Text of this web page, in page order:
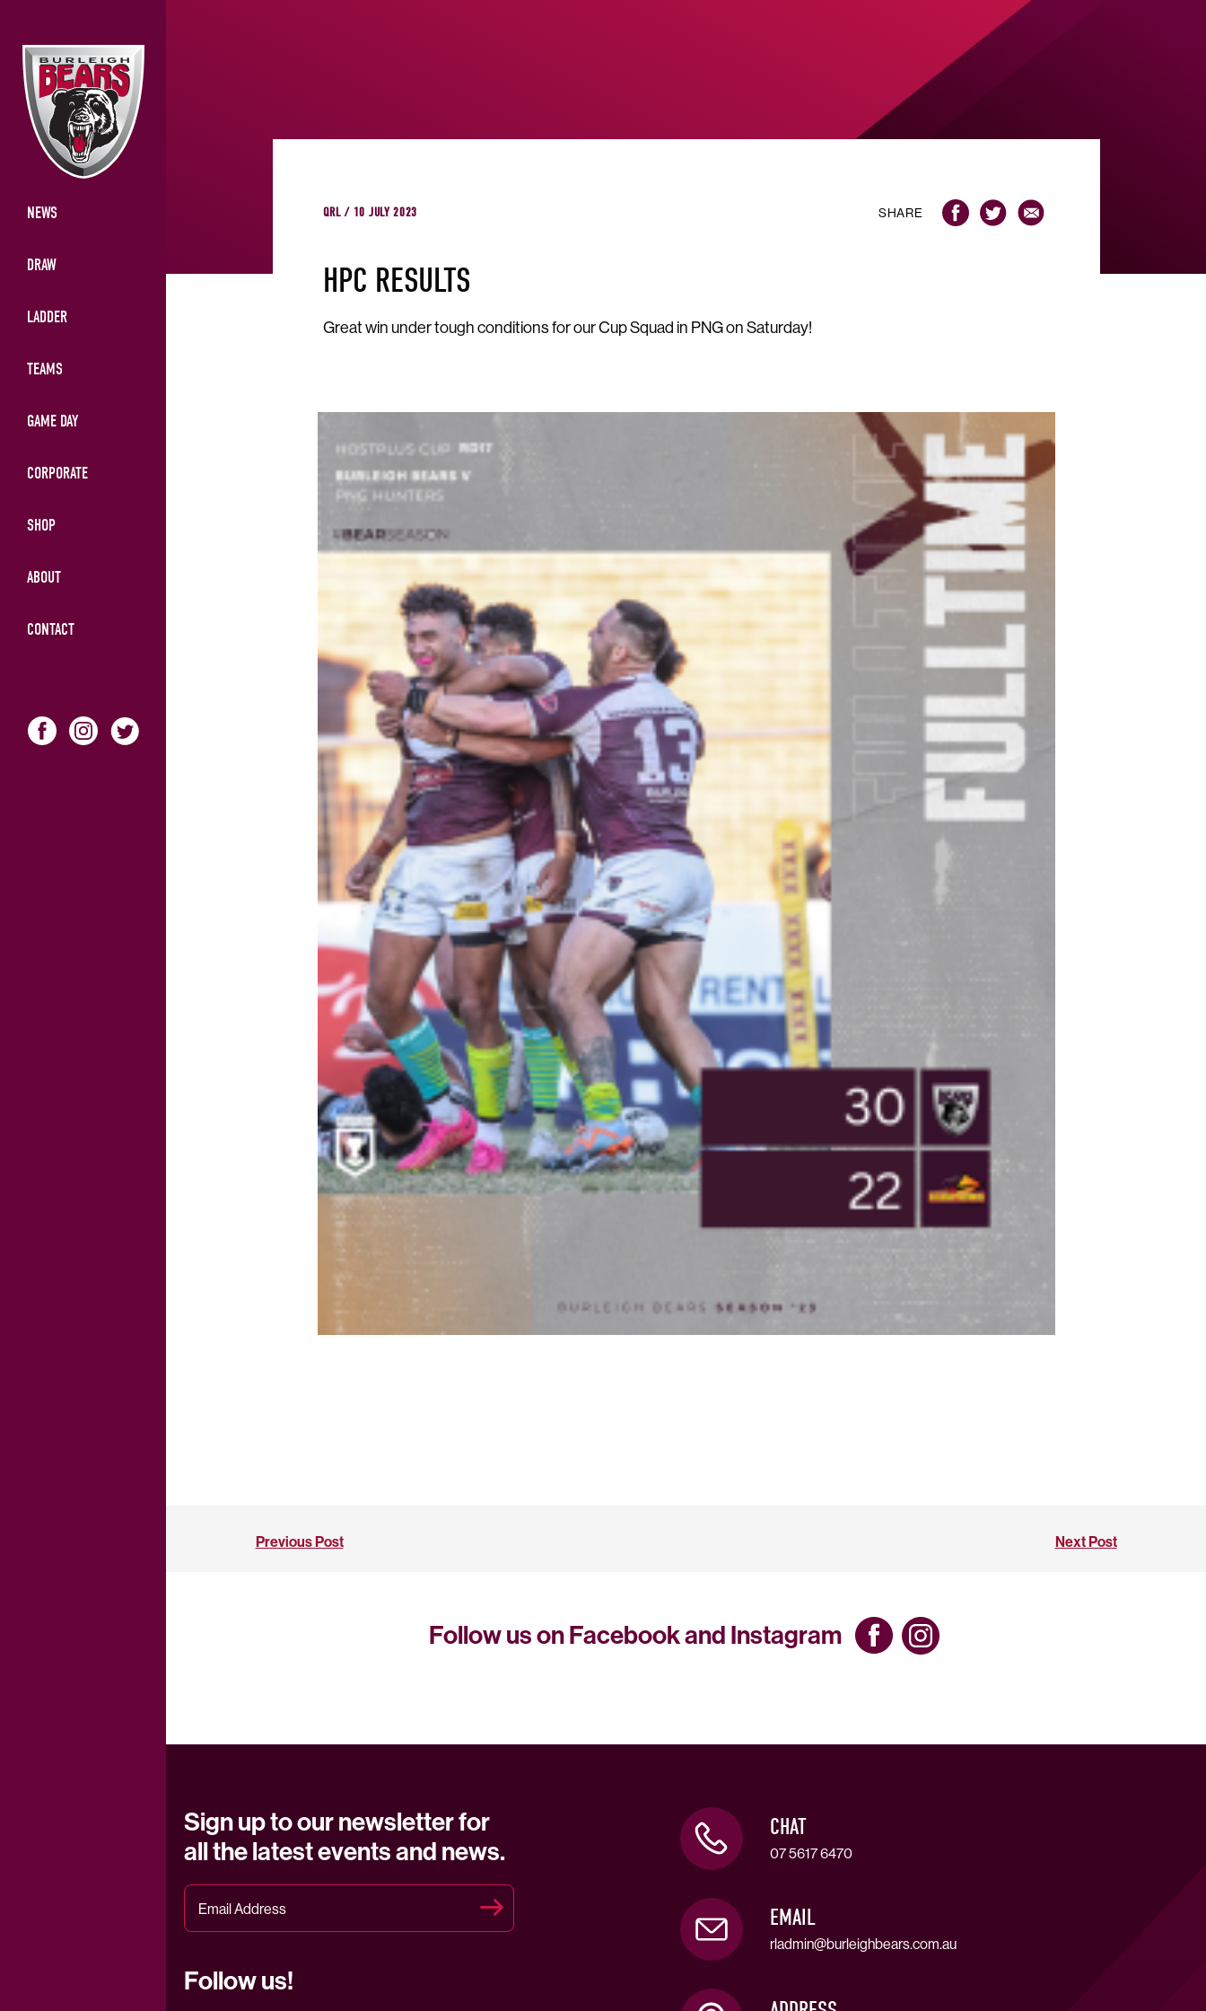
NEWS
DRAW
LADDER
TEAMS
GAME DAY
CORPORATE
SHOP
ABOUT
CONTACT
QRL / 10 JULY 2023 SHARE
HPC RESULTS
Great win under tough conditions for our Cup Squad in PNG on Saturday!
Previous Post Next Post
Follow us on Facebook and Instagram
Sign up to our newsletter for
all the latest events and news.
Follow us!
CHAT
07 5617 6470
EMAIL
rladmin@burleighbears.com.au